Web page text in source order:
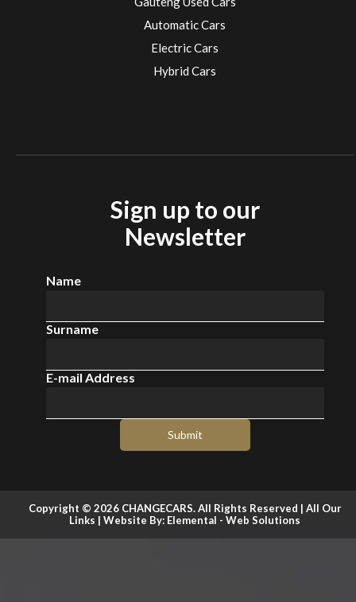
Automatic Cars
Electric Cars
Electric Cars
Hybrid Cars
Sign up to our
Newsletter
Name
Surname
E-mail Address
Submit
Copyright © 2026 CHANGECARS. All Rights Reserved | All Our
Links | Website By: Elemental - Web Solutions